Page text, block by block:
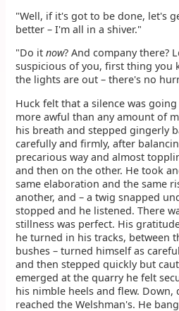
"Well, if it's got to be done, let's
better – I'm all in a shiver."
"Do itnow? And company there?
suspicious of you, first thing you
the lights are out – there's no
Huck felt that a silence was
more awful than any amount of
his breath and stepped gingerly
carefully and firmly, after
precarious way and almost
and then on the other. He took
same elaboration and the same
another, and – a twig snapped
stopped and he listened. There
stillness was perfect. His
he turned in his tracks, between
bushes – turned himself as
and then stepped quickly but
emerged at the quarry he felt
his nimble heels and flew. Down,
reached the Welshman's. He